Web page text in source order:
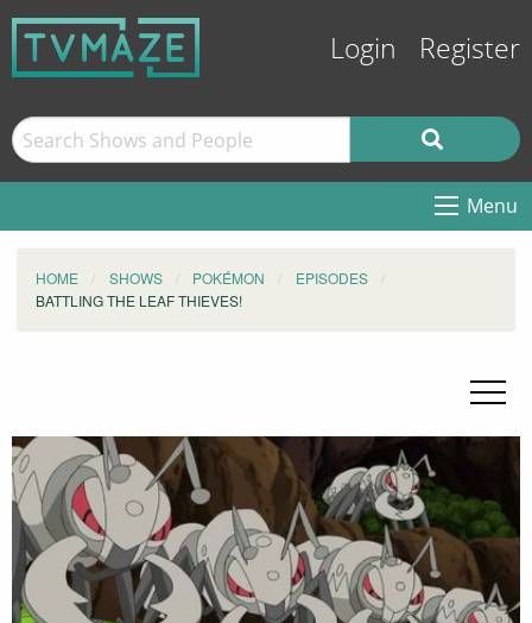
Login Register
Menu
HOME SHOWS POKÉMON
EPISODES
BATTLING THE LEAF THIEVES!